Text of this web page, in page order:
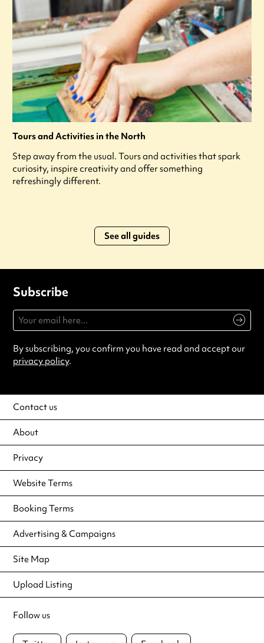
Tours and Activities in the North
Step away from the usual. Tours and activities that spark
curiosity, inspire creativity and offer something
refreshingly different.
See all guides
Subscribe
By subscribing, you confirm you have read and accept our
privacy policy.
Contact us
About
Privacy
Website Terms
Booking Terms
Advertising & Campaigns
Site Map
Upload Listing
Follow us